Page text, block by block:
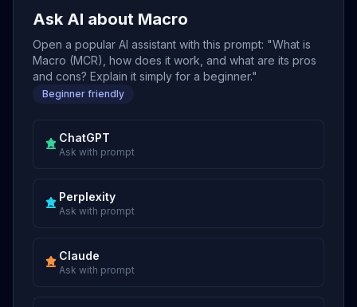
Ask AI about Macro
Open a popular AI assistant with this prompt: "What is
Macro (MCR), how does it work, and what are its pros
and cons? Explain it simply for a beginner."
Beginner friendly
ChatGPT
Ask with prompt
Perplexity
Ask with prompt
Claude
Ask with prompt